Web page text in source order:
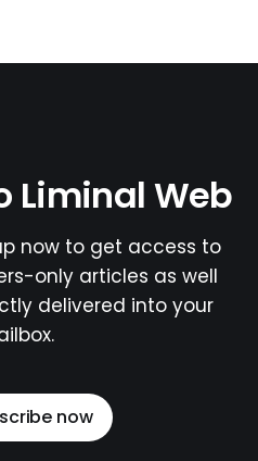
Liminal Web
now to get access to
only articles as well
delivered into your
now